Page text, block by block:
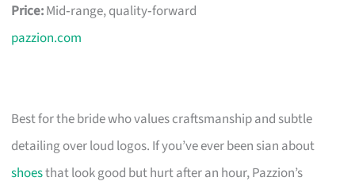
Price:Mid‑range, quality‑forward
pazzion.com
Best for the bride who values craftsmanship and subtle
detailing over loud logos. If you’ve ever been sian about
shoesthat look good but hurt after an hour, Pazzion’s